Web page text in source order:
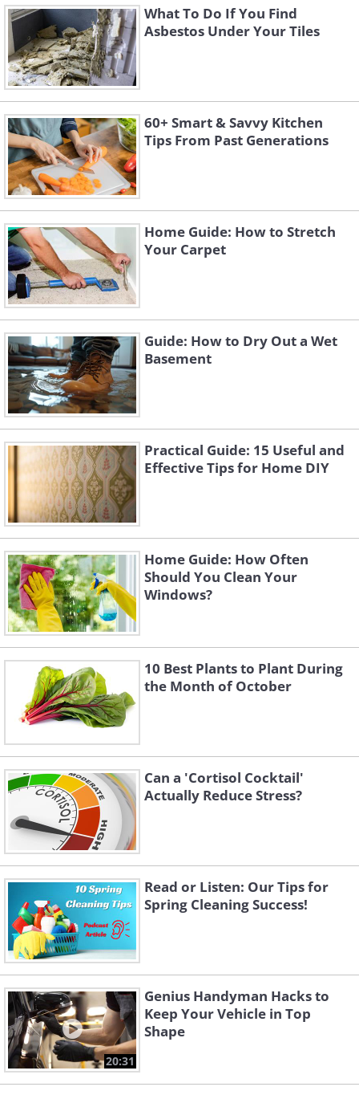
What To Do If You Find
Asbestos Under Your Tiles
60+ Smart & Savvy Kitchen
Tips From Past Generations
Home Guide: How to Stretch
Your Carpet
Guide: How to Dry Out a Wet
Basement
Practical Guide: 15 Useful and
Effective Tips for Home DIY
Home Guide: How Often
Should You Clean Your
Windows?
10 Best Plants to Plant During
the Month of October
Can a 'Cortisol Cocktail'
Actually Reduce Stress?
Read or Listen: Our Tips for
Spring Cleaning Success!
20:31
Genius Handyman Hacks to
Keep Your Vehicle in Top
Shape